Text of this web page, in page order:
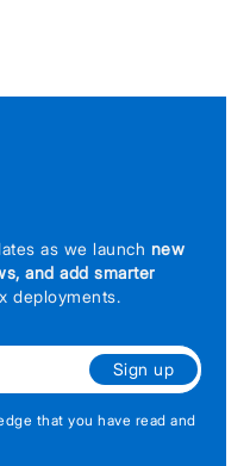
as we launch new
and add smarter
deployments.
Sign up
that you have read and